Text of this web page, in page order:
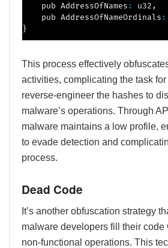
    pub AddressOfNames
: u32 ,
    pub AddressOfNameOrdinals
:
}
This process effectively
activities, complicating the task
reverse-engineer the hashes to
malware’s operations. Through
malware maintains a low profile,
to evade detection and
process.
Dead Code
It’s another obfuscation strategy
malware developers fill their code
non-functional operations. This